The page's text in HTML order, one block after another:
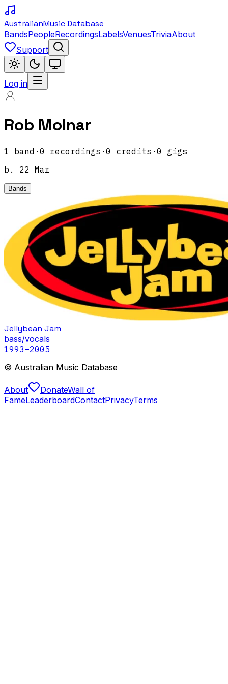
AustralianMusic Database
BandsPeopleRecordingsLabelsVenuesTriviaAbout
Support
Log in
Rob Molnar
1 band · 0 recordings · 0 credits · 0 gigs
b.
22 Mar
Bands
Jellybean Jam
bass/vocals
1993–2005
© Australian Music Database
About DonateWall of
FameLeaderboardContactPrivacyTerms